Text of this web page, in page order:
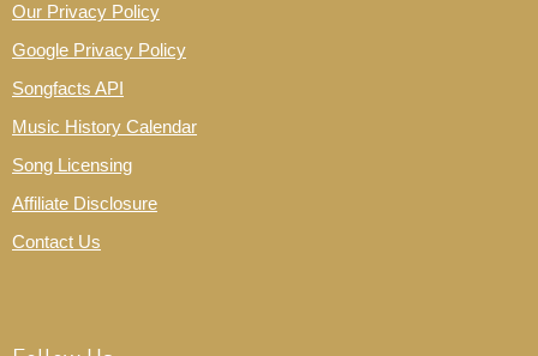
Our Privacy Policy
Google Privacy Policy
Songfacts API
Music History Calendar
Song Licensing
Affiliate Disclosure
Contact Us